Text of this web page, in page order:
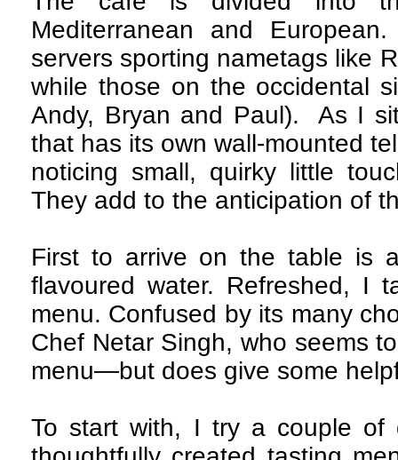
Mediterranean and
servers sporting nametags like
while those on the occidental
Andy, Bryan and Paul). As I
that has its own wall-mounted
noticing small, quirky little
They add to the anticipation of
First to arrive on the table is
flavoured water. Refreshed, I
menu. Confused by its many
Chef Netar Singh, who seems
menu—but does give some
To start with, I try a couple of